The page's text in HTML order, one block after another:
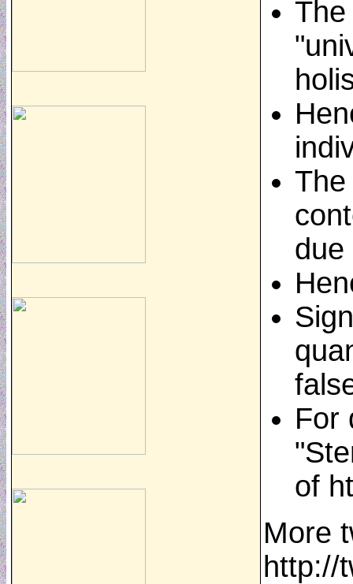
due
For
of
More
http://